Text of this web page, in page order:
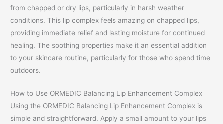
from chapped or dry lips, particularly in harsh weather
conditions. This lip complex feels amazing on chapped lips,
providing immediate relief and lasting moisture for continued
healing. The soothing properties make it an essential addition
to your skincare routine, particularly for those who spend time
outdoors.
How to Use ORMEDIC Balancing Lip Enhancement Complex
Using the ORMEDIC Balancing Lip Enhancement Complex is
simple and straightforward. Apply a small amount to your lips